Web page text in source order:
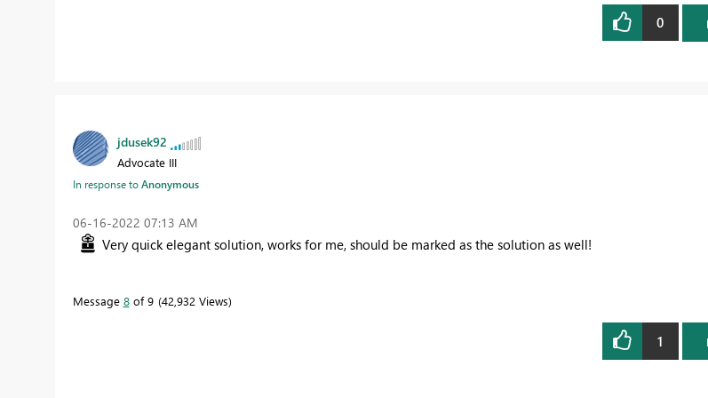
0
jdusek92
Advocate III
In response toAnonymous
‎06-16-2022 07:13 AM
Very quick elegant solution, works for me, should be marked as the solution as well!
Message 8of 9 42,932 Views
1